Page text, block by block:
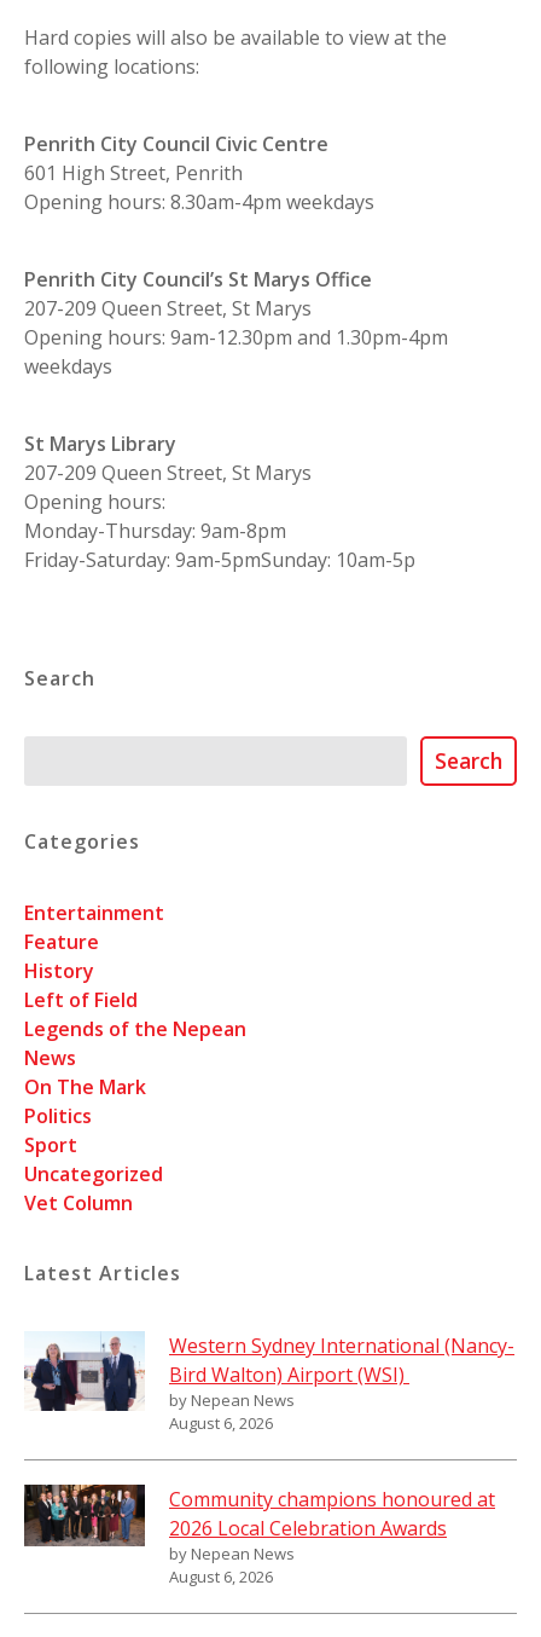
Hard copies will also be available to view at the
following locations:
Penrith City Council Civic Centre
601 High Street, Penrith
Opening hours: 8.30am-4pm weekdays
Penrith City Council’s St Marys Office
207-209 Queen Street, St Marys
Opening hours: 9am-12.30pm and 1.30pm-4pm
weekdays
St Marys Library
207-209 Queen Street, St Marys
Opening hours:
Monday-Thursday: 9am-8pm
Friday-Saturday: 9am-5pmSunday: 10am-5p
Search
Search
Categories
Entertainment
Feature
History
Left of Field
Legends of the Nepean
News
On The Mark
Politics
Sport
Uncategorized
Vet Column
Latest Articles
Western Sydney International (Nancy-
Bird Walton) Airport (WSI)
by Nepean News
August 6, 2026
Community champions honoured at
2026 Local Celebration Awards
by Nepean News
August 6, 2026